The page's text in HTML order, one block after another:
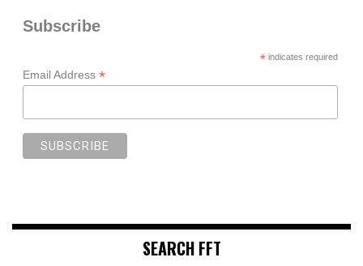
Subscribe
*indicates required
Email Address *
SEARCH FFT